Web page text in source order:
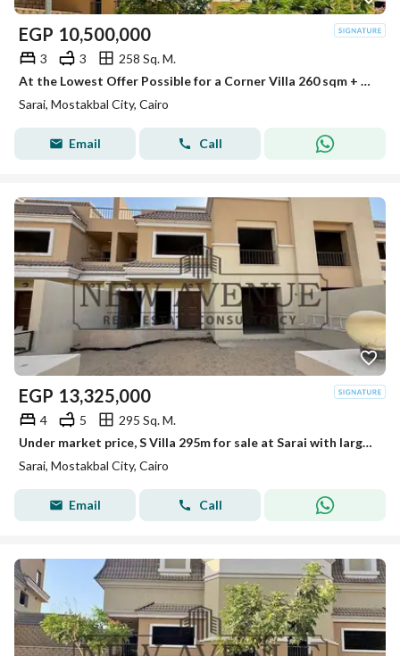
EGP 10,500,000
3 3
258 Sq. M.
At the Lowest Offer Possible for a Corner Villa 260 sqm + 153 sqm Garden 3 Bedrooms + Nanny Room - In a Very Prime Location in Sarai
Sarai, Mostakbal City, Cairo
Email Call
EGP 13,325,000
4 5
295 Sq. M.
Under market price, S Villa 295m for sale at Sarai with large garden ready to move very prime location
Sarai, Mostakbal City, Cairo
Email Call